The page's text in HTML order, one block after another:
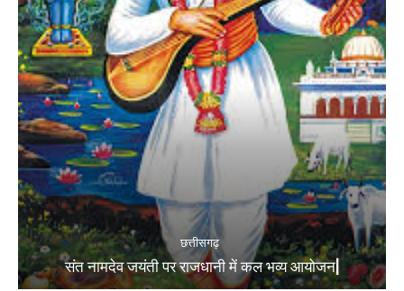
छत्तीसगढ़
संत नामदेव जयंती पर राजधानी में कल भव्य आयोजन|